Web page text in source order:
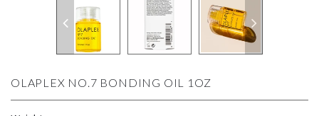
OLAPLEX NO.7 BONDING OIL 1OZ